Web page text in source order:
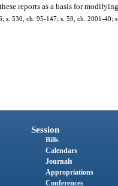
reports as a basis for
s. 530, ch. 95-147; s. 59, ch. 2001-40;
Session
Bills
Calendars
Journals
Appropriations
Conferences